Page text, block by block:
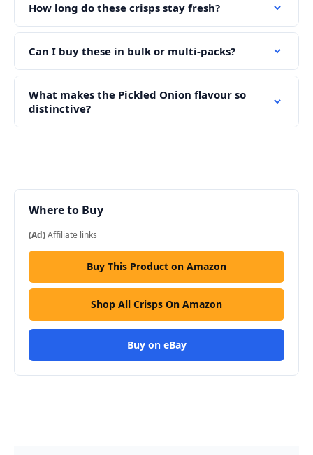
How long do these crisps stay fresh?
Can I buy these in bulk or multi-packs?
What makes the Pickled Onion flavour so
distinctive?
Where to Buy
(Ad)Affiliate links
Buy This Product on Amazon
Shop All Crisps On Amazon
Buy on eBay